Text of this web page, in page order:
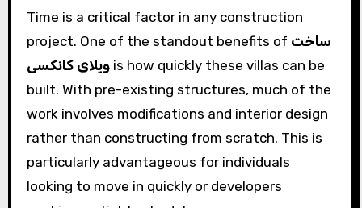
Time is a critical factor in any construction
project. One of the standout benefits of ساخت
ویلای کانکسیis how quickly these villas can be
built. With pre-existing structures, much of the
work involves modifications and interior design
rather than constructing from scratch. This is
particularly advantageous for individuals
looking to move in quickly or developers